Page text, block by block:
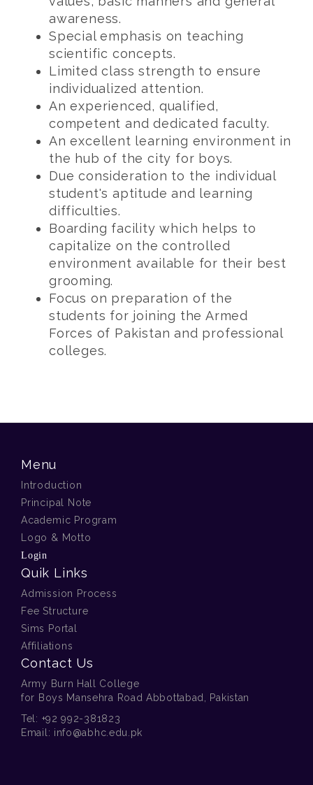
awareness.
Special emphasis on teaching
scientific concepts.
Limited class strength to ensure
individualized attention.
An experienced, qualified,
competent and dedicated faculty.
An excellent learning environment in
the hub of the city for boys.
Due consideration to the individual
student's aptitude and learning
difficulties.
Boarding facility which helps to
capitalize on the controlled
environment available for their best
grooming.
Focus on preparation of the
students for joining the Armed
Forces of Pakistan and professional
colleges.
Menu
Introduction
Principal Note
Academic Program
Logo & Motto
Login
Quik Links
Admission Process
Fee Structure
Sims Portal
Affiliations
Contact Us
Army Burn Hall College
for Boys Mansehra Road Abbottabad, Pakistan
Tel: +92 992-381823
Email: info@abhc.edu.pk